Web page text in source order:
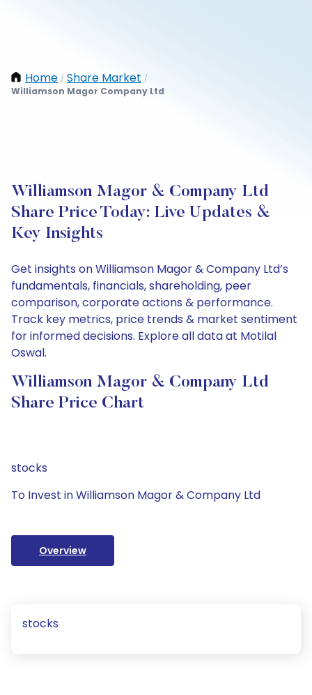
Home / Share Market /
Williamson Magor Company Ltd
Williamson Magor & Company Ltd
Share Price Today: Live Updates &
Key Insights
Get insights on Williamson Magor & Company Ltd’s
fundamentals, financials, shareholding, peer
comparison, corporate actions & performance.
Track key metrics, price trends & market sentiment
for informed decisions. Explore all data at Motilal
Oswal.
Williamson Magor & Company Ltd
Share Price Chart
stocks
To Invest in Williamson Magor & Company Ltd
Overview
stocks